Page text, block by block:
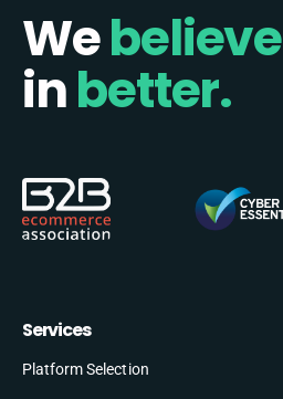
Webelieve
inbetter.
Services
Platform Selection